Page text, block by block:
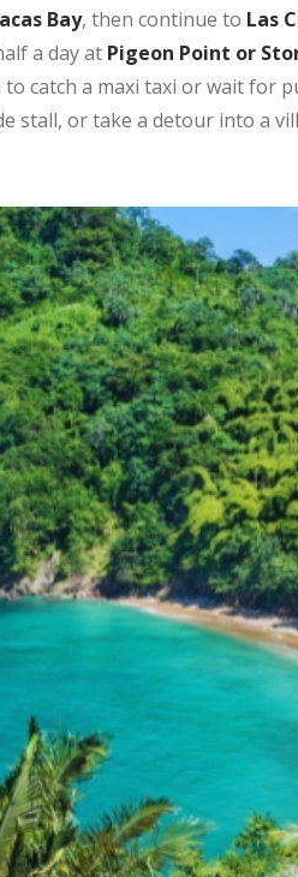
Bay, then continue to Las
a day at Pigeon Point or
to catch a maxi taxi or wait for
stall, or take a detour into a